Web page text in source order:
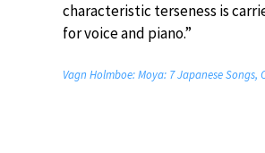
characteristic terseness is
for voice and piano.”
Vagn Holmboe: Moya: 7 Japanese